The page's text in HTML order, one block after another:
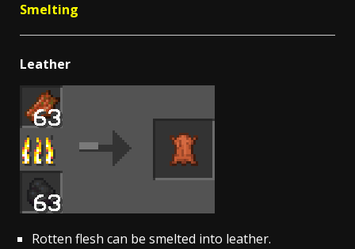
Smelting
Leather
Rotten flesh can be smelted into leather.